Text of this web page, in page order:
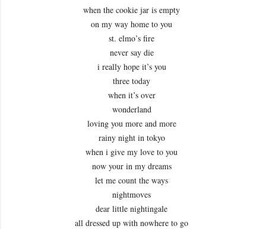
when the cookie jar is empty
on my way home to you
st. elmo’s fire
never say die
i really hope it’s you
three today
when it’s over
wonderland
loving you more and more
rainy night in tokyo
when i give my love to you
now your in my dreams
let me count the ways
nightmoves
dear little nightingale
all dressed up with nowhere to go